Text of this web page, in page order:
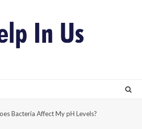
Bacteria Affect My pH Levels?